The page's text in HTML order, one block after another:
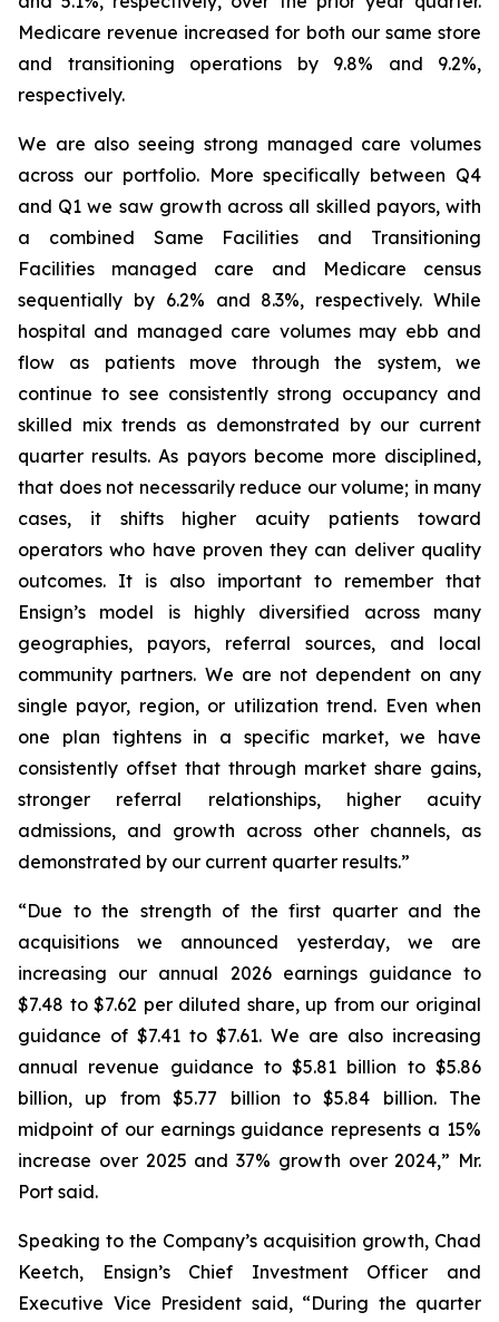
Medicare revenue increased for both our same store
and transitioning operations by 9.8% and 9.2%,
respectively.
We are also seeing strong managed care volumes
across our portfolio. More specifically between Q4
and Q1 we saw growth across all skilled payors, with
a combined Same Facilities and Transitioning
Facilities managed care and Medicare census
sequentially by 6.2% and 8.3%, respectively. While
hospital and managed care volumes may ebb and
flow as patients move through the system, we
continue to see consistently strong occupancy and
skilled mix trends as demonstrated by our current
quarter results. As payors become more disciplined,
that does not necessarily reduce our volume; in many
cases, it shifts higher acuity patients toward
operators who have proven they can deliver quality
outcomes. It is also important to remember that
Ensign’s model is highly diversified across many
geographies, payors, referral sources, and local
community partners. We are not dependent on any
single payor, region, or utilization trend. Even when
one plan tightens in a specific market, we have
consistently offset that through market share gains,
stronger referral relationships, higher acuity
admissions, and growth across other channels, as
demonstrated by our current quarter results.”
“Due to the strength of the first quarter and the
acquisitions we announced yesterday, we are
increasing our annual 2026 earnings guidance to
$7.48 to $7.62 per diluted share, up from our original
guidance of $7.41 to $7.61. We are also increasing
annual revenue guidance to $5.81 billion to $5.86
billion, up from $5.77 billion to $5.84 billion. The
midpoint of our earnings guidance represents a 15%
increase over 2025 and 37% growth over 2024,” Mr.
Port said.
Speaking to the Company’s acquisition growth, Chad
Keetch, Ensign’s Chief Investment Officer and
Executive Vice President said, “During the quarter